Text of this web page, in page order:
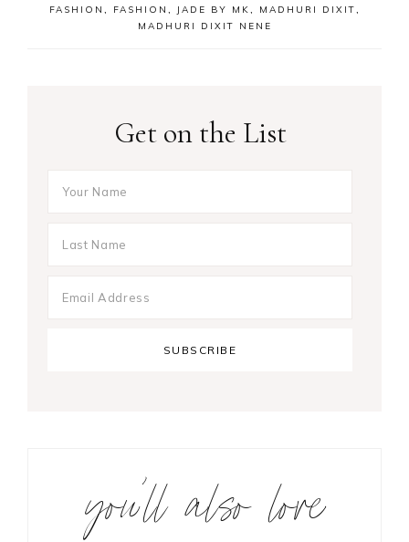
FASHION , FASHION , JADE BY MK, MADHURI DIXIT,
MADHURI DIXIT NENE
Get on the List
you’ll also love